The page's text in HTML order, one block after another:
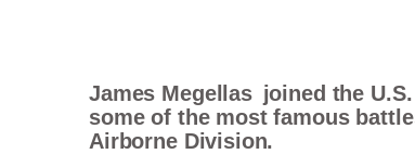
James Megellasjoined the U.S.
some of the most famous
Airborne Division.